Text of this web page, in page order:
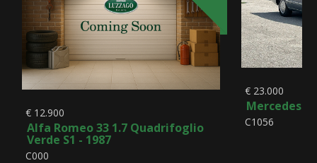
€ 12.900
Alfa Romeo 33 1.7 Quadrifoglio
Verde S1 - 1987
C000
€ 23.000
Mercedes-
C1056